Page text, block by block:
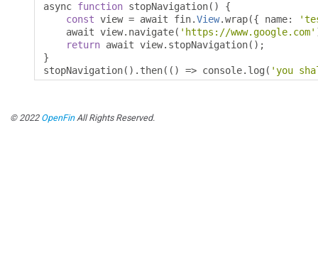
async function stopNavigation()
{
const view = await fin.View.wrap({ name:
    await view
. navigate( 'https://www.google.com'
return await view. stopNavigation();
}
stopNavigation(). then(() => console. log ( 'you
© 2022 OpenFinAll Rights Reserved.